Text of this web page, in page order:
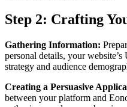
Step 2: Crafting
Gathering Information:
personal details, your
strategy and audience
Creating a Persuasive
between your platform and